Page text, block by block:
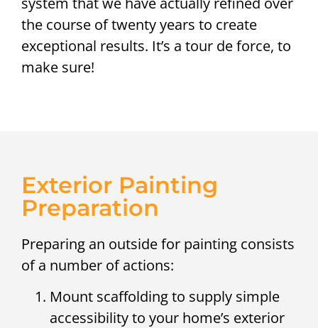
the course of twenty years to create
exceptional results. It’s a tour de force, to
make sure!
Exterior Painting
Preparation
Preparing an outside for painting consists
of a number of actions:
Mount scaffolding to supply simple
accessibility to your home’s exterior